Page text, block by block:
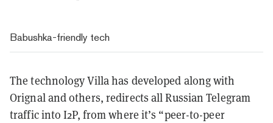
Babushka-friendly tech
The technology Villa has developed along with
Orignal and others, redirects all Russian Telegram
traffic into I2P, from where it’s “peer-to-peer